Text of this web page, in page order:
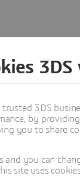
3DS
by
you to share
you can
site uses